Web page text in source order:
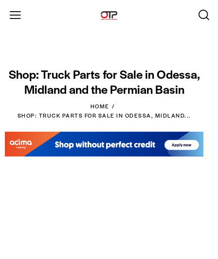
Shop: Truck Parts for Sale in Odessa,
Midland and the Permian Basin
HOME
SHOP: TRUCK PARTS FOR SALE IN ODESSA, MIDLAND...